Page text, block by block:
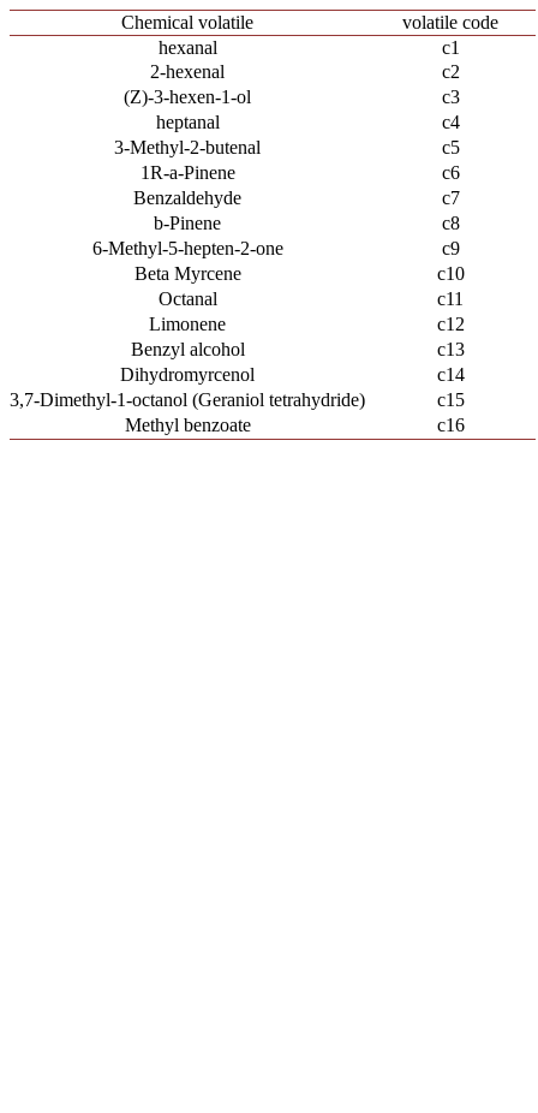
Chemical volatile
volatile code
hexanal
c1
2-hexenal
c2
(Z)-3-hexen-1-ol
c3
heptanal
c4
3-Methyl-2-butenal
c5
1R-a-Pinene
c6
Benzaldehyde
c7
b-Pinene
c8
6-Methyl-5-hepten-2-one
c9
Beta Myrcene
c10
Octanal
c11
Limonene
c12
Benzyl alcohol
c13
Dihydromyrcenol
c14
3,7-Dimethyl-1-octanol (Geraniol tetrahydride)
c15
Methyl benzoate
c16